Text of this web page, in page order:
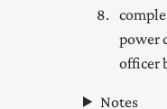
power
officer
Notes